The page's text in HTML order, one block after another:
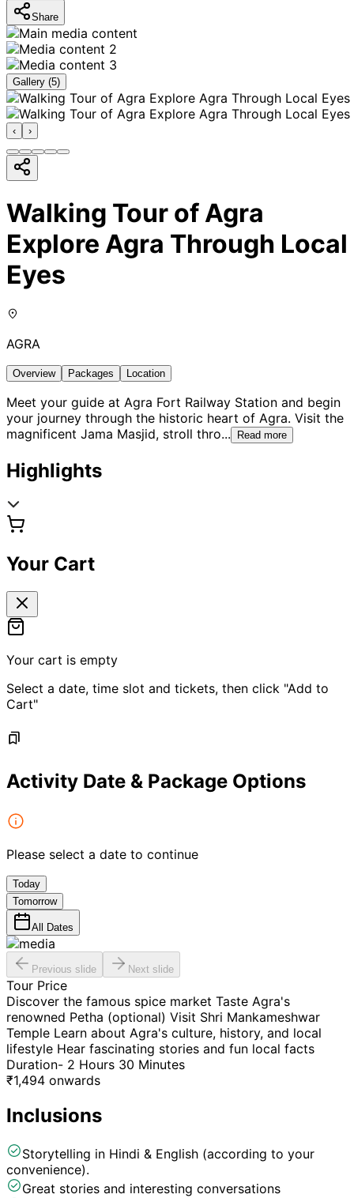
Share
Gallery (5)
‹ ›
Walking Tour of Agra
Explore Agra Through Local
Eyes
AGRA
Overview Packages Location
Meet your guide at Agra Fort Railway Station and begin
your journey through the historic heart of Agra. Visit the
magnificent Jama Masjid, stroll thro... Read more
Highlights
Your Cart
Your cart is empty
Select a date, time slot and tickets, then click "Add to
Cart"
Activity Date & Package Options
Please select a date to continue
Today
Tomorrow
All Dates
Previous slide Next slide
Tour Price
Discover the famous spice market Taste Agra's
renowned Petha (optional) Visit Shri Mankameshwar
Temple Learn about Agra's culture, history, and local
lifestyle Hear fascinating stories and fun local facts
Duration- 2 Hours 30 Minutes
₹1,494 onwards
Inclusions
Storytelling in Hindi & English (according to your
convenience).
Great stories and interesting conversations